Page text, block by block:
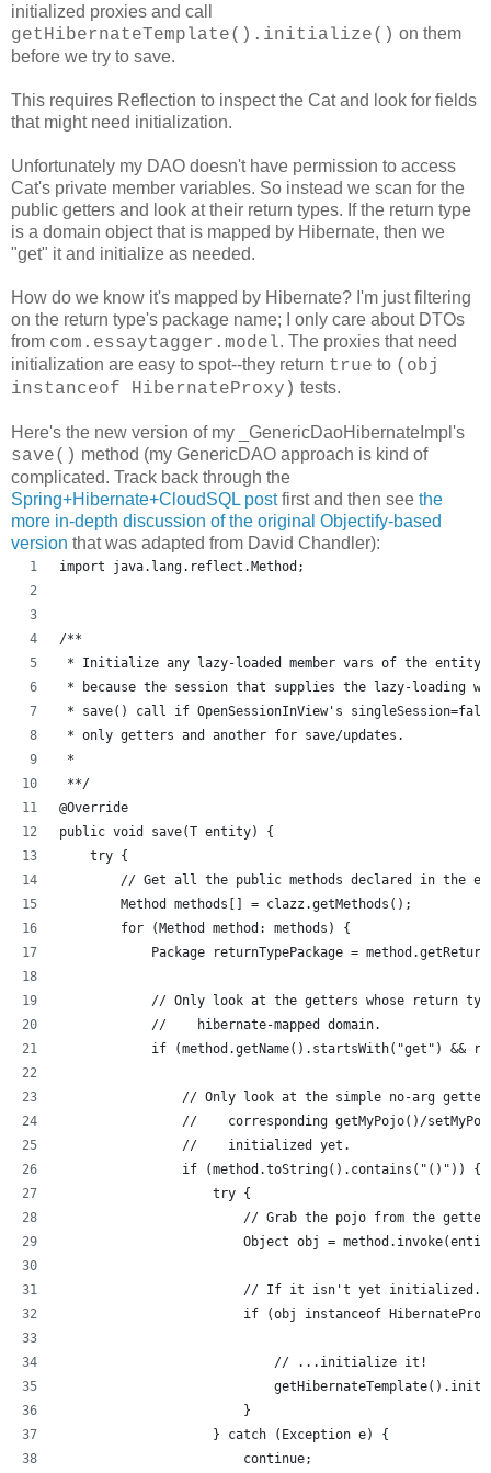
initialized proxies and call
getHibernateTemplate().initialize() on them
before we try to save.
This requires Reflection to inspect the Cat and look for fields
that might need initialization.
Unfortunately my DAO doesn't have permission to access
Cat's private member variables. So instead we scan for the
public getters and look at their return types. If the return type
is a domain object that is mapped by Hibernate, then we
"get" it and initialize as needed.
How do we know it's mapped by Hibernate? I'm just filtering
on the return type's package name; I only care about DTOs
from com.essaytagger.model. The proxies that need
initialization are easy to spot--they return true to (obj
instanceof HibernateProxy) tests.
Here's the new version of my _GenericDaoHibernateImpl's
save() method (my GenericDAO approach is kind of
complicated. Track back through the
Spring+Hibernate+CloudSQL postfirst and then see the
more in-depth discussion of the original Objectify-based
version that was adapted from David Chandler):
import java.lang.reflect.Method;
/**
* Initialize any lazy-loaded member vars of the entity
* because the session that supplies the lazy-loading
* save() call if OpenSessionInView's
* only getters and another for save/updates.
*
**/
@Override
public void save(T entity) {
    try {
// Get all the public methods declared in the
        Method methods[] = clazz.getMethods();
        for (Method method: methods) {
Package returnTypePackage =
// Only look at the getters whose return
            //    hibernate-mapped domain.
if (method.getName().startsWith("get") &&
// Only look at the simple no-arg
//    corresponding getMyPojo()/
                //    initialized yet.
                if (method.toString().contains("()")) {
                    try {
                        // Grab the pojo from the getter
Object obj =
// If it isn't yet
if (obj instanceof
                            // ...initialize it!
                        }
                    } catch (Exception e) {
                        continue;